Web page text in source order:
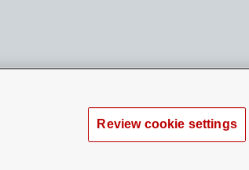
Review cookie settings